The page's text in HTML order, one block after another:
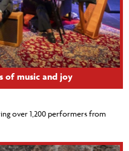
of music and joy
over 1,200 performers from